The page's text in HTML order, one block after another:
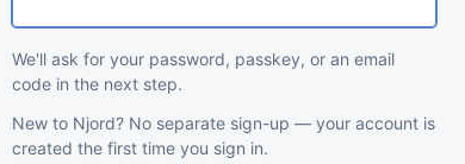
We'll ask for your password, passkey, or an email
code in the next step.
New to Njord? No separate sign-up — your account is
created the first time you sign in.